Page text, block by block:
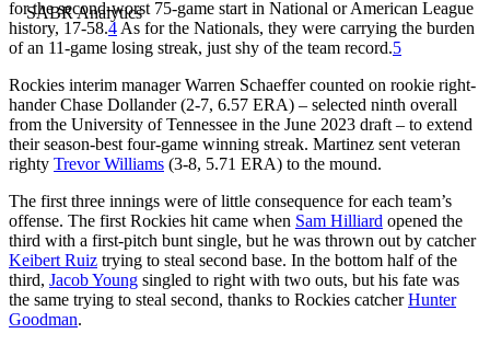
for the second-worst 75-game start in National or American League
history, 17-58.4 As for the Nationals, they were carrying the burden
of an 11-game losing streak, just shy of the team record.5
Rockies interim manager Warren Schaeffer counted on rookie right-
hander Chase Dollander (2-7, 6.57 ERA) – selected ninth overall
from the University of Tennessee in the June 2023 draft – to extend
their season-best four-game winning streak. Martinez sent veteran
righty Trevor Williams (3-8, 5.71 ERA) to the mound.
The first three innings were of little consequence for each team’s
offense. The first Rockies hit came when Sam Hilliard opened the
third with a first-pitch bunt single, but he was thrown out by catcher
Keibert Ruiz trying to steal second base. In the bottom half of the
third, Jacob Young singled to right with two outs, but his fate was
the same trying to steal second, thanks to Rockies catcherHunter
Goodman.